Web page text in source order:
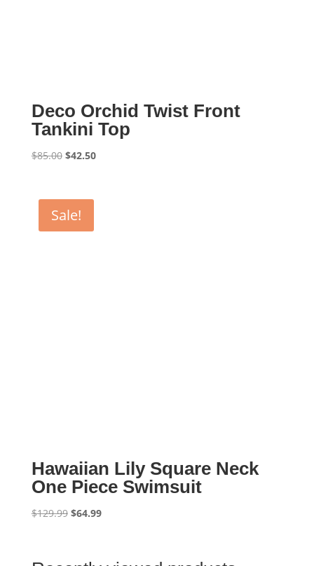
Deco Orchid Twist Front
Tankini Top
$85.00 Original
$85.00.
$42.50Current
Sale!
Hawaiian Lily Square Neck
One Piece Swimsuit
$129.99 Original
$129.99.
$64.99Current
$64.99.